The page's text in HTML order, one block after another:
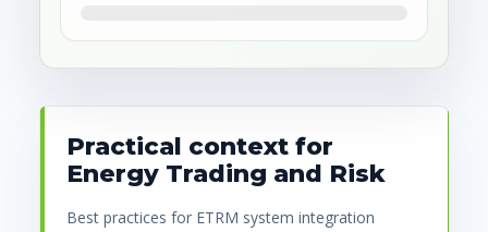
Practical context for
Energy Trading and Risk
Best practices for ETRM system integration